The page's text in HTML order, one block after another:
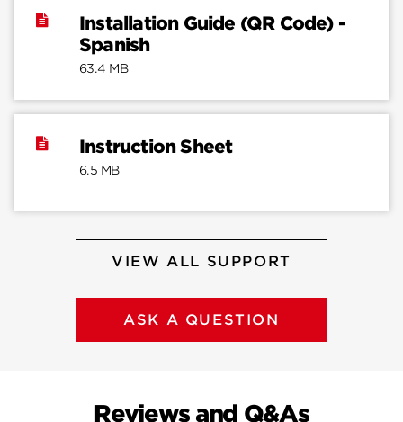
Installation Guide (QR Code) -
Spanish
63.4 MB
Instruction Sheet
6.5 MB
VIEW ALL SUPPORT
ASK A QUESTION
Reviews and Q&As